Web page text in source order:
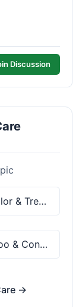
Discussion
Hair Color & Treatment
Shampoo & Conditioner
→